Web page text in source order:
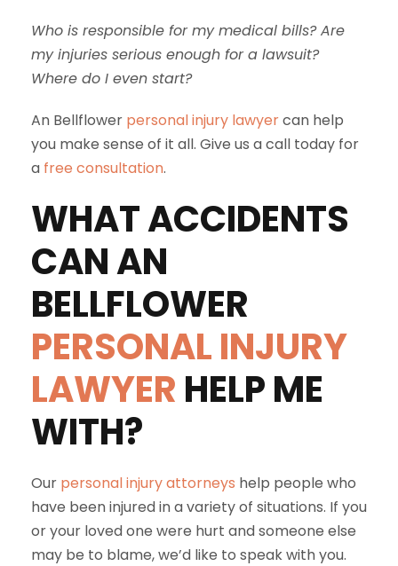
Who is responsible for my medical bills? Are
my injuries serious enough for a lawsuit?
Where do I even start?
An Bellflower personal injury lawyercan help
you make sense of it all. Give us a call today for
a free consultation.
WHAT ACCIDENTS
CAN AN
BELLFLOWER
PERSONAL INJURY
LAWYER HELP ME
WITH?
Our personal injury attorneys help people who
have been injured in a variety of situations. If you
or your loved one were hurt and someone else
may be to blame, we’d like to speak with you.